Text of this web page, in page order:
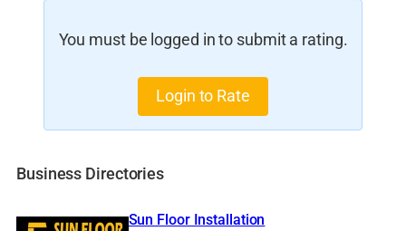
You must be logged in to submit a rating.
Login to Rate
Business Directories
Sun Floor Installation